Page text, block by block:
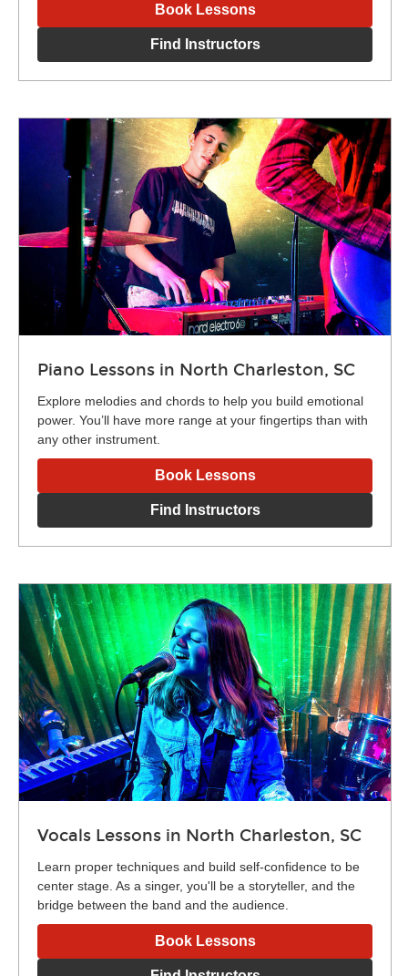
Book Lessons
Find Instructors
Piano Lessons in North Charleston, SC
Explore melodies and chords to help you build emotional
power. You’ll have more range at your fingertips than with
any other instrument.
Book Lessons
Find Instructors
Vocals Lessons in North Charleston, SC
Learn proper techniques and build self-confidence to be
center stage. As a singer, you'll be a storyteller, and the
bridge between the band and the audience.
Book Lessons